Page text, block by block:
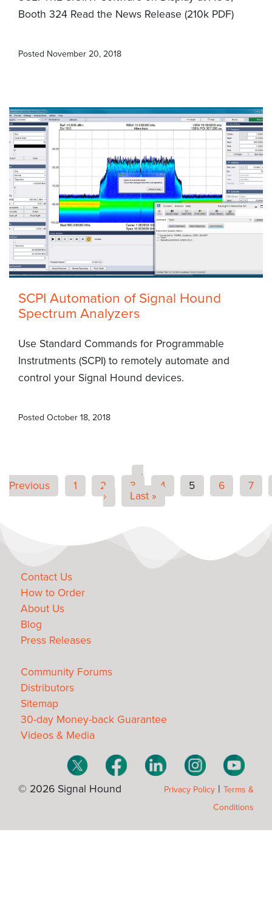
Booth 324 Read the News Release (210k PDF)
Posted November 20, 2018
SCPI Automation of Signal Hound
Spectrum Analyzers
Use Standard Commands for Programmable
Instrutments (SCPI) to remotely automate and
control your Signal Hound devices.
Posted October 18, 2018
‹
Previous
1 2 3 4 5 6
7
›
Last »
Contact Us
How to Order
About Us
Blog
Press Releases
Community Forums
Distributors
Sitemap
30-day Money-back Guarantee
Videos & Media
© 2026 Signal Hound Privacy Policy | Terms &
Conditions